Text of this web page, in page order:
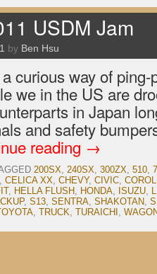
USDM Jam
by Ben Hsu
curious way of
we in the US are
in Japan
and safety
reading →
200SX, 240SX, 300ZX, 510,
, CELICA XX, CHEVY, CIVIC,
, HELLA FLUSH, HONDA, ISUZU,
, S13, SENTRA, SHAKOTAN,
, TRUCK, TURAICHI ,